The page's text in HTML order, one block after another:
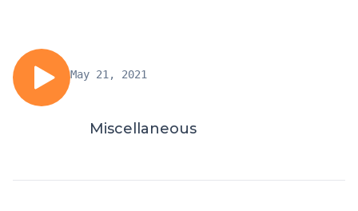
May 21, 2021
Miscellaneous